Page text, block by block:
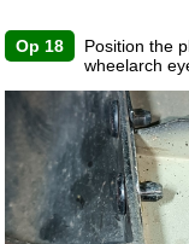
Op 18
Position the
wheelarch